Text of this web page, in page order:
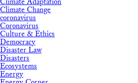
Climate Change
coronavirus
Coronavirus
Culture & Ethics
Democracy
Disaster Law
Disasters
Ecosystems
Energy